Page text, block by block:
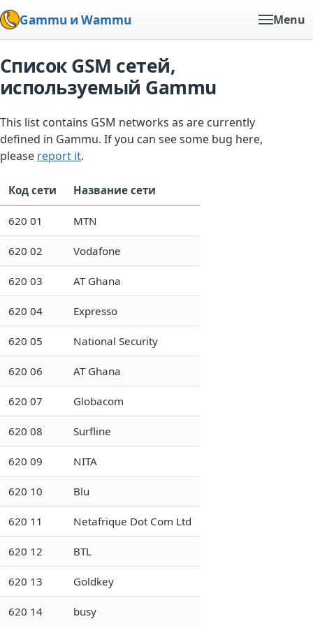
Gammu и Wammu Menu
Список GSM сетей,
используемый Gammu
This list contains GSM networks as are currently
defined in Gammu. If you can see some bug here,
please report it.
Код сети Название сети
620 01 MTN
620 02 Vodafone
620 03 AT Ghana
620 04 Expresso
620 05 National Security
620 06 AT Ghana
620 07 Globacom
620 08 Surfline
620 09 NITA
620 10 Blu
620 11 Netafrique Dot Com Ltd
620 12 BTL
620 13 Goldkey
620 14 busy